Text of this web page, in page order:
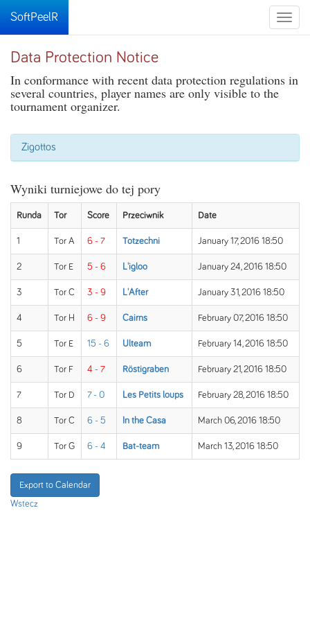
Toggle
SoftPeelR
Data Protection Notice
In conformance with recent data protection regulations in
several countries, player names are only visible to the
tournament organizer.
Zigottos
Wyniki turniejowe do tej pory
Runda Tor Score Przeciwnik Date
1 Tor A 6 - 7 Totzechni January 17, 2016 18:50
2 Tor E 5 - 6 L'igloo January 24, 2016 18:50
3 Tor C 3 - 9 L'After January 31, 2016 18:50
4 Tor H 6 - 9 Cairns February 07, 2016 18:50
5 Tor E 15 - 6 Ulteam February 14, 2016 18:50
6 Tor F 4 - 7 Röstigraben February 21, 2016 18:50
7 Tor D 7 - 0 Les Petits loups February 28, 2016 18:50
8 Tor C 6 - 5 In the Casa March 06, 2016 18:50
9 Tor G 6 - 4 Bat-team March 13, 2016 18:50
Export to Calendar
Wstecz